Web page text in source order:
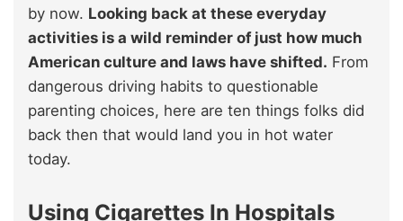
by now. Looking back at these everyday
activities is a wild reminder of just how much
American culture and laws have shifted. From
dangerous driving habits to questionable
parenting choices, here are ten things folks did
back then that would land you in hot water
today.
Using Cigarettes In Hospitals